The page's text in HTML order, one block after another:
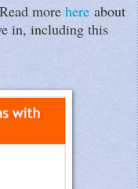
more here about
in, including this